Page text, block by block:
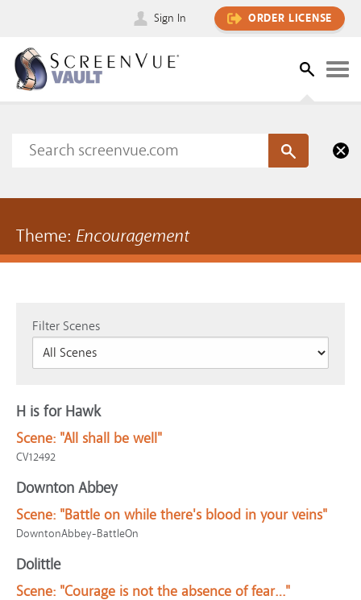
Sign In ORDER LICENSE
Theme: Encouragement
Filter Scenes
H is for Hawk
Scene: "All shall be well"
CV12492
Downton Abbey
Scene: "Battle on while there's blood in your veins"
DowntonAbbey-BattleOn
Dolittle
Scene: "Courage is not the absence of fear…"